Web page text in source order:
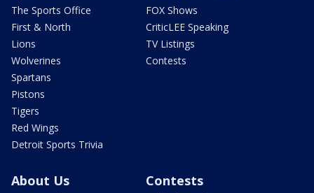
The Sports Office
First & North
Lions
Wolverines
Spartans
Pistons
Tigers
Red Wings
Detroit Sports Trivia
FOX Shows
CriticLEE Speaking
TV Listings
Contests
About Us Contests